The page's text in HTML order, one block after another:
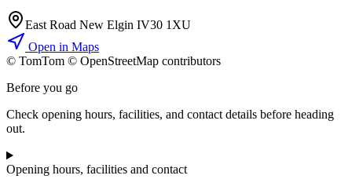
East Road New Elgin IV30 1XU
Open in Maps
© TomTom © OpenStreetMap contributors
Before you go
Check opening hours, facilities, and contact details before heading
out.
Opening hours, facilities and contact